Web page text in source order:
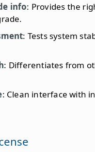
info: Provides the
: Tests system
: Differentiates from
: Clean interface with